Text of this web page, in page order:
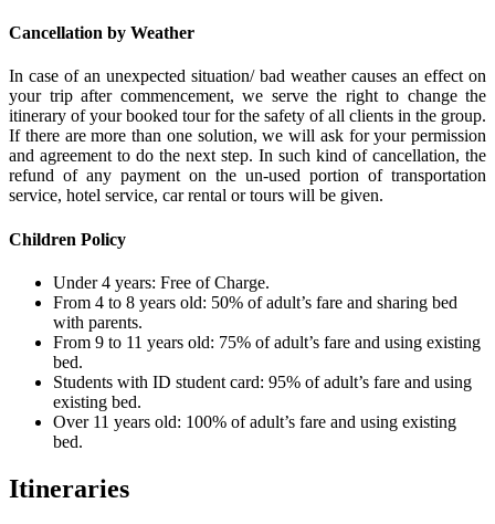
Cancellation by Weather
In case of an unexpected situation/ bad weather causes an effect on
your trip after commencement, we serve the right to change the
itinerary of your booked tour for the safety of all clients in the group.
If there are more than one solution, we will ask for your permission
and agreement to do the next step. In such kind of cancellation, the
refund of any payment on the un-used portion of transportation
service, hotel service, car rental or tours will be given.
Children Policy
Under 4 years: Free of Charge.
From 4 to 8 years old: 50% of adult’s fare and sharing bed
with parents.
From 9 to 11 years old: 75% of adult’s fare and using existing
bed.
Students with ID student card: 95% of adult’s fare and using
existing bed.
Over 11 years old: 100% of adult’s fare and using existing
bed.
Itineraries